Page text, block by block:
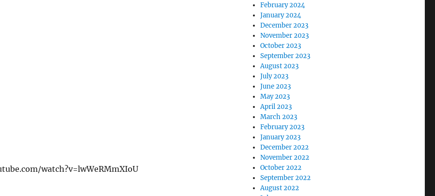
watch?v=lwWeRMmXIoU
February 2024
January 2024
December 2023
November 2023
October 2023
September 2023
August 2023
July 2023
June 2023
May 2023
April 2023
March 2023
February 2023
January 2023
December 2022
November 2022
October 2022
September 2022
August 2022